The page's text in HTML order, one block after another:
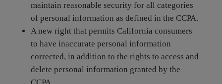
maintain reasonable security for all categories
of personal information as defined in the CCPA.
A new right that permits California consumers
to have inaccurate personal information
corrected, in addition to the rights to access and
delete personal information granted by the